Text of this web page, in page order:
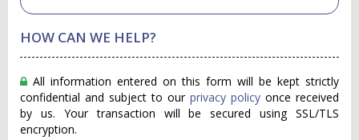
HOW CAN WE HELP?
All information entered on this form will be kept strictly
confidential and subject to our privacy policy once received
by us. Your transaction will be secured using SSL/TLS
encryption.